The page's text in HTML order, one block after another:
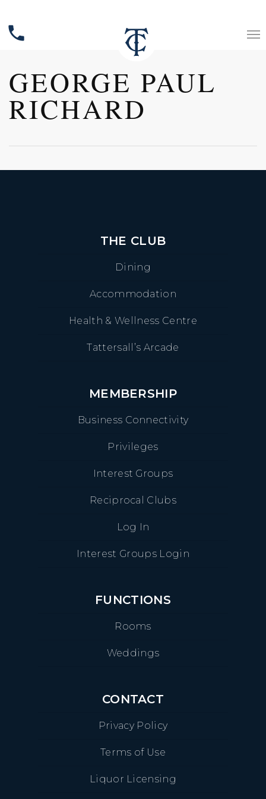
phone
GEORGE PAUL
RICHARD
THE CLUB
Dining
Accommodation
Health & Wellness Centre
Tattersall’s Arcade
MEMBERSHIP
Business Connectivity
Privileges
Interest Groups
Reciprocal Clubs
Log In
Interest Groups Login
FUNCTIONS
Rooms
Weddings
CONTACT
Privacy Policy
Terms of Use
Liquor Licensing